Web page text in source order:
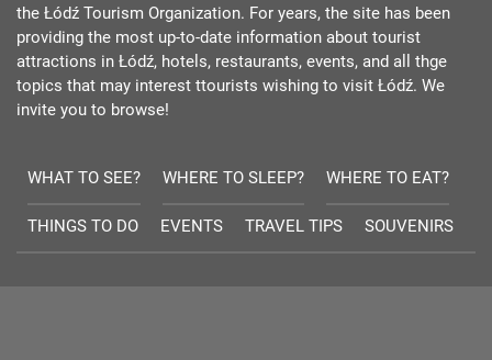
the Łódź Tourism Organization. For years, the site has been
providing the most up-to-date information about tourist
attractions in Łódź, hotels, restaurants, events, and all thge
topics that may interest ttourists wishing to visit Łódź. We
invite you to browse!
WHAT TO SEE? WHERE TO SLEEP? WHERE TO EAT?
THINGS TO DO EVENTS TRAVEL TIPS SOUVENIRS